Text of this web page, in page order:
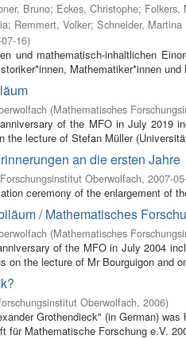
Bruno; Eckes, Christophe; Folkers,
; Remmert, Volker; Schneider, Martina
16)
und mathematisch-inhaltlichen
Mathematiker*innen
(Mathematisches
of the MFO in July 2019
the lecture of Stefan Müller
an die ersten Jahre
Oberwolfach, 2007-
ceremony of the enlargement of
/ Mathematisches
(Mathematisches
of the MFO in July 2004
on the lecture of Mr Bourguigon and
Oberwolfach, 2006)
Grothendieck" (in German)
für Mathematische Forschung e.V.